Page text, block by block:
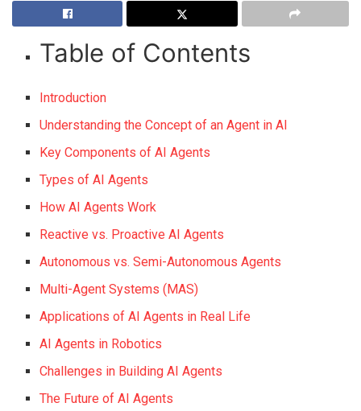
Table of Contents
Introduction
Understanding the Concept of an Agent in AI
Key Components of AI Agents
Types of AI Agents
How AI Agents Work
Reactive vs. Proactive AI Agents
Autonomous vs. Semi-Autonomous Agents
Multi-Agent Systems (MAS)
Applications of AI Agents in Real Life
AI Agents in Robotics
Challenges in Building AI Agents
The Future of AI Agents